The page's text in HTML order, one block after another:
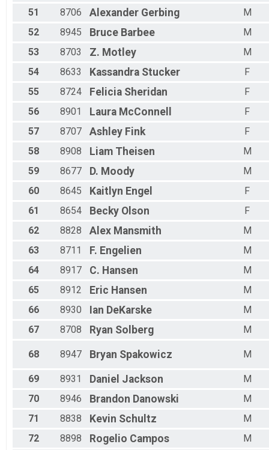
51
8706 Alexander Gerbing
M
52
8945 Bruce Barbee
M
53
8703 Z. Motley
M
54
8633 Kassandra Stucker
F
55
8724 Felicia Sheridan
F
56
8901 Laura McConnell
F
57
8707 Ashley Fink
F
58
8908 Liam Theisen
M
59
8677 D. Moody
M
60
8645 Kaitlyn Engel
F
61
8654 Becky Olson
F
62
8828 Alex Mansmith
M
63
8711 F. Engelien
M
64
8917 C. Hansen
M
65
8912 Eric Hansen
M
66
8930 Ian DeKarske
M
67
8708 Ryan Solberg M
68 8947 Bryan Spakowicz M
69 8931 Daniel Jackson
M
70
8946 Brandon Danowski
M
71
8838 Kevin Schultz
M
72
8898 Rogelio Campos
M